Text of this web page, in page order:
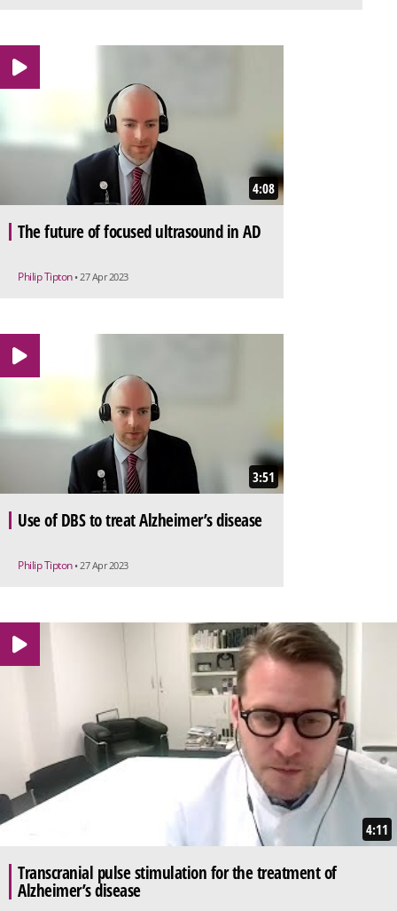
4:08
The future of focused ultrasound in AD
Philip Tipton • 27 Apr 2023
3:51
Use of DBS to treat Alzheimer’s disease
Philip Tipton • 27 Apr 2023
4:11
Transcranial pulse stimulation for the treatment of
Alzheimer’s disease